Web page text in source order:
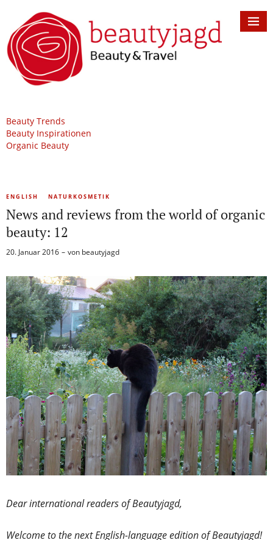
Beauty Trends
Beauty Inspirationen
Organic Beauty
ENGLISH NATURKOSMETIK
News and reviews from the world of organic
beauty: 12
20. Januar 2016 von beautyjagd
Dear international readers of Beautyjagd,
Welcome to the next English-language edition of Beautyjagd!